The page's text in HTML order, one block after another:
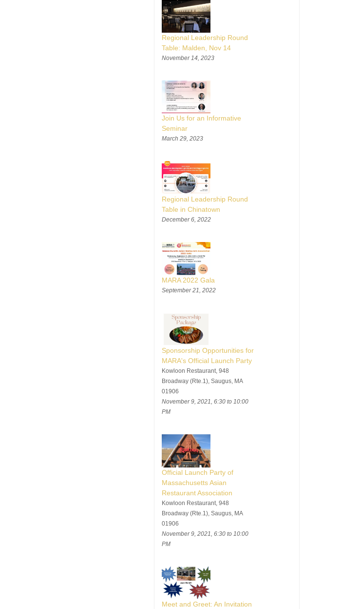
Regional Leadership Round
Table: Malden, Nov 14
November 14, 2023
Join Us for an Informative
Seminar
March 29, 2023
Regional Leadership Round
Table in Chinatown
December 6, 2022
MARA 2022 Gala
September 21, 2022
Sponsorship Opportunities for
MARA's Official Launch Party
Kowloon Restaurant, 948
Broadway (Rte.1), Saugus, MA
01906
November 9, 2021, 6:30 to 10:00
PM
Official Launch Party of
Massachusetts Asian
Restaurant Association
Kowloon Restaurant, 948
Broadway (Rte.1), Saugus, MA
01906
November 9, 2021, 6:30 to 10:00
PM
Meet and Greet: An Invitation